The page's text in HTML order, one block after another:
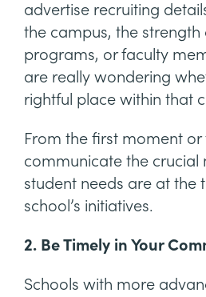
advertise recruiting
the campus, the
programs, or faculty
are really wondering
rightful place within that
From the first moment or
communicate the crucial
student needs are at the
school’s initiatives.
2. Be Timely in Your
Schools with more